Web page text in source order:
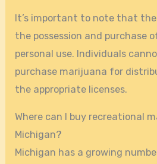
It’s important to note that
the possession and purchase
personal use. Individuals
purchase marijuana for
the appropriate licenses.
Where can I buy recreational
Michigan?
Michigan has a growing